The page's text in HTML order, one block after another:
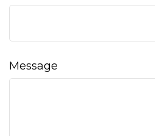
Message